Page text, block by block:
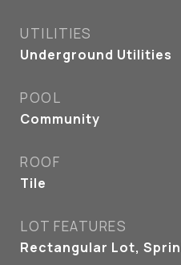
UTILITIES
Underground Utilities
POOL
Community
ROOF
Tile
LOT FEATURES
Rectangular Lot,